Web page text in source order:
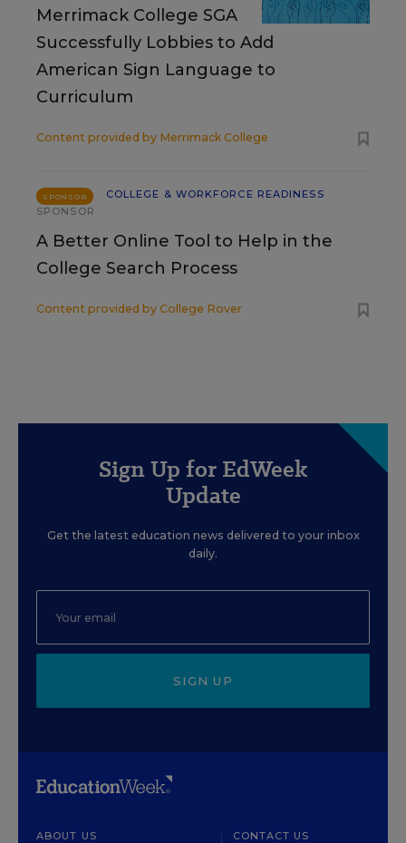
Merrimack College SGA
Successfully Lobbies to Add
American Sign Language to
Curriculum
Content provided by Merrimack College
SPONSOR
COLLEGE & WORKFORCE READINESS
SPONSOR
A Better Online Tool to Help in the
College Search Process
Content provided by College Rover
Sign Up for EdWeek
Update
Get the latest education news delivered to your inbox
daily.
SIGN UP
ABOUT US CONTACT US